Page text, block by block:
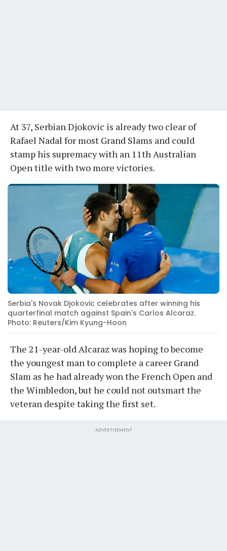
At 37, Serbian Djokovic is already two clear of
Rafael Nadal for most Grand Slams and could
stamp his supremacy with an 11th Australian
Open title with two more victories.
Serbia's Novak Djokovic celebrates after winning his
quarterfinal match against Spain's Carlos Alcaraz.
Photo: Reuters/Kim Kyung-Hoon
The 21-year-old Alcaraz was hoping to become
the youngest man to complete a career Grand
Slam as he had already won the French Open and
the Wimbledon, but he could not outsmart the
veteran despite taking the first set.
ADVERTISEMENT